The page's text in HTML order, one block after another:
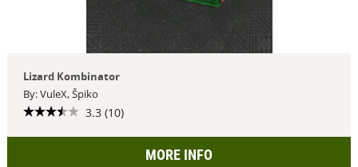
Lizard Kombinator
By: VuleX, Špiko
3.3 (10)
MORE INFO